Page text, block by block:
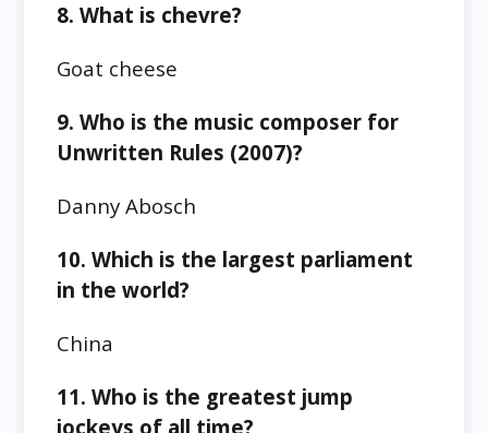
8. What is chevre?
Goat cheese
9. Who is the music composer for
Unwritten Rules (2007)?
Danny Abosch
10. Which is the largest parliament
in the world?
China
11. Who is the greatest jump
jockeys of all time?